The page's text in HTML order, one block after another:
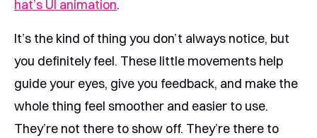
hat’s UI animation.
It’s the kind of thing you don’t always notice, but
you definitely feel. These little movements help
guide your eyes, give you feedback, and make the
whole thing feel smoother and easier to use.
They’re not there to show off. They’re there to